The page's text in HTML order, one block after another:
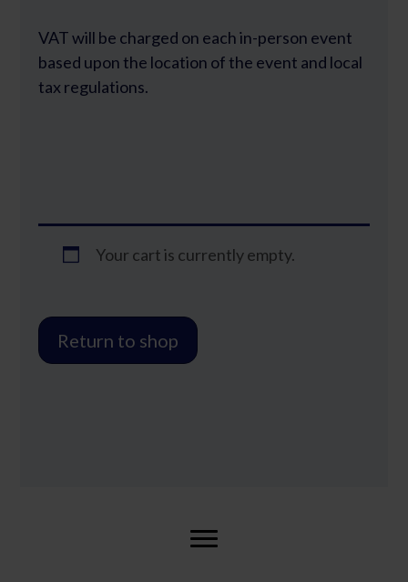
VAT will be charged on each in-person event
based upon the location of the event and local
tax regulations.
Your cart is currently empty.
Return to shop